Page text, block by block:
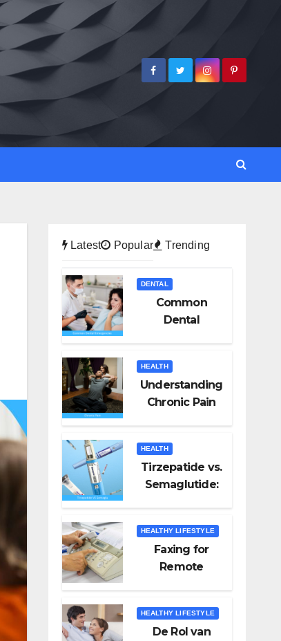
Latest Popular Trending
DENTAL
Common
Dental
Handle Them
HEALTH
Understanding
Chronic Pain
HEALTH
Tirzepatide vs.
Semaglutide:
Loss
HEALTHY LIFESTYLE
Faxing for
Remote
HEALTHY LIFESTYLE
De Rol van